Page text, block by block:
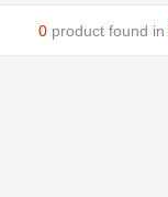
0 product found in